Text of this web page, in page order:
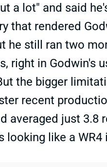
a lot" and said
that rendered
he still ran two
right in Godwin's
the bigger
recent
averaged just 3.8
looking like a WR4